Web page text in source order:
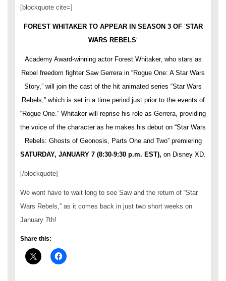
[blockquote cite=]
FOREST WHITAKER TO APPEAR IN SEASON 3 OF ‘STAR
WARS REBELS‘
Academy Award-winning actor Forest Whitaker, who stars as
Rebel freedom fighter Saw Gerrera in “Rogue One: A Star Wars
Story,” will join the cast of the hit animated series “Star Wars
Rebels,” which is set in a time period just prior to the events of
“Rogue One.” Whitaker will reprise his role as Gerrera, providing
the voice of the character as he makes his debut on “Star Wars
Rebels: Ghosts of Geonosis, Parts One and Two” premiering
SATURDAY, JANUARY 7 (8:30-9:30 p.m. EST), on Disney XD.
[/blockquote]
We wont have to wait long to see Saw and the return of “Star
Wars Rebels,” as it comes back in just two short weeks on
January 7th!
Share this: